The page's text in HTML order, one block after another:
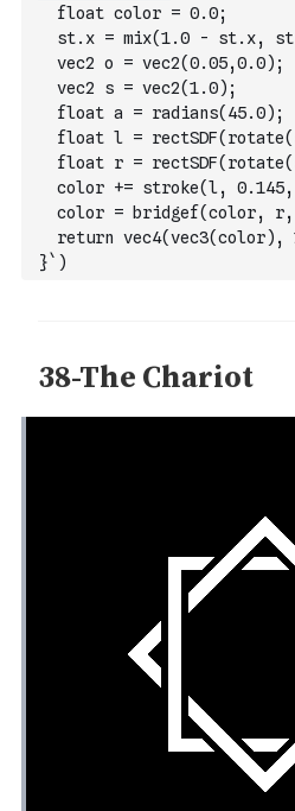
  float color = 0.0;
st.x = mix(1.0 - st.x,
  vec2 o = vec2(0.05,0.0);
  vec2 s = vec2(1.0);
  float a = radians(45.0);
float l =
float r =
color += stroke(l,
color = bridgef(color,
return vec4(vec3(color),
}` )